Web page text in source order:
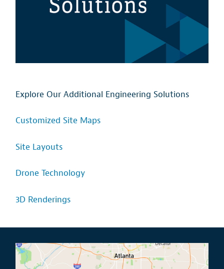
Explore Our Additional Engineering Solutions
Customized Site Maps
Site Layouts
Drone Technology
3D Renderings